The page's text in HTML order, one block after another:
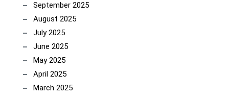
September 2025
August 2025
July 2025
June 2025
May 2025
April 2025
March 2025